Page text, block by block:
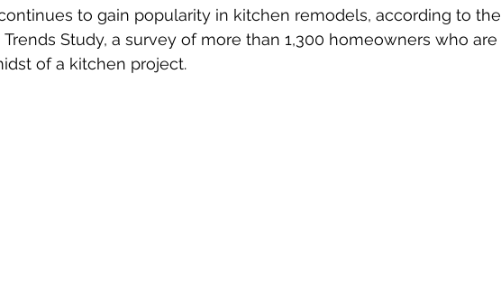
to gain popularity in kitchen remodels, according to the
Trends Study, a survey of more than 1,300 homeowners who are
of a kitchen project.